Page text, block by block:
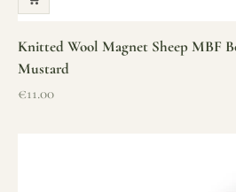
Knitted Wool Magnet Sheep MBF
Mustard
Sale price
€11.00